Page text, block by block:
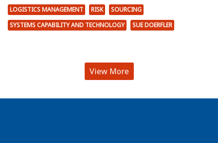
LOGISTICS MANAGEMENT RISK
SOURCING
SYSTEMS CAPABILITY AND TECHNOLOGY
SUE DOERFLER
View More